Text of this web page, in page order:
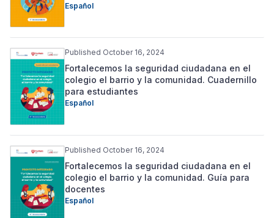
Español
Published October 16, 2024
Fortalecemos la seguridad ciudadana en el
colegio el barrio y la comunidad. Cuadernillo
para estudiantes
Español
Published October 16, 2024
Fortalecemos la seguridad ciudadana en el
colegio el barrio y la comunidad. Guía para
docentes
Español